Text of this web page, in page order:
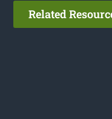
Related